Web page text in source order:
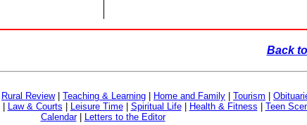
Back
Rural Review| Teaching & Learning Home and Family Tourism
Law & Courts Leisure Time| Spiritual Life| Health & Fitness
Teen
Calendar| Letters to the Editor